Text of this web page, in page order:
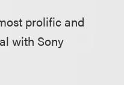
prolific and
with Sony